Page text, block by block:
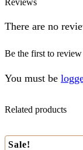
Reviews
There are no
Be the first to
You must be
Related products
Sale!